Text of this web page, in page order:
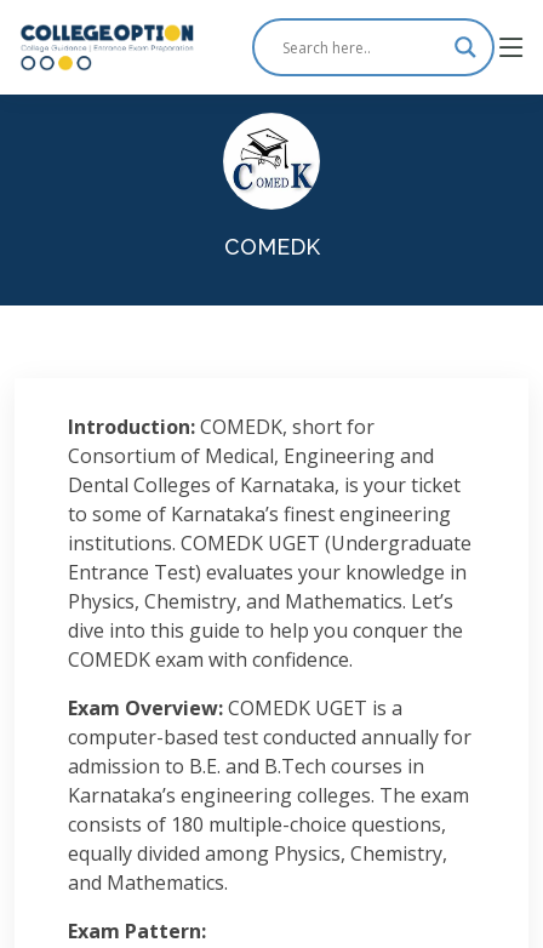
COMEDK
Introduction:COMEDK, short for
Consortium of Medical, Engineering and
Dental Colleges of Karnataka, is your ticket
to some of Karnataka’s finest engineering
institutions. COMEDK UGET (Undergraduate
Entrance Test) evaluates your knowledge in
Physics, Chemistry, and Mathematics. Let’s
dive into this guide to help you conquer the
COMEDK exam with confidence.
Exam Overview:COMEDK UGET is a
computer-based test conducted annually for
admission to B.E. and B.Tech courses in
Karnataka’s engineering colleges. The exam
consists of 180 multiple-choice questions,
equally divided among Physics, Chemistry,
and Mathematics.
Exam Pattern: